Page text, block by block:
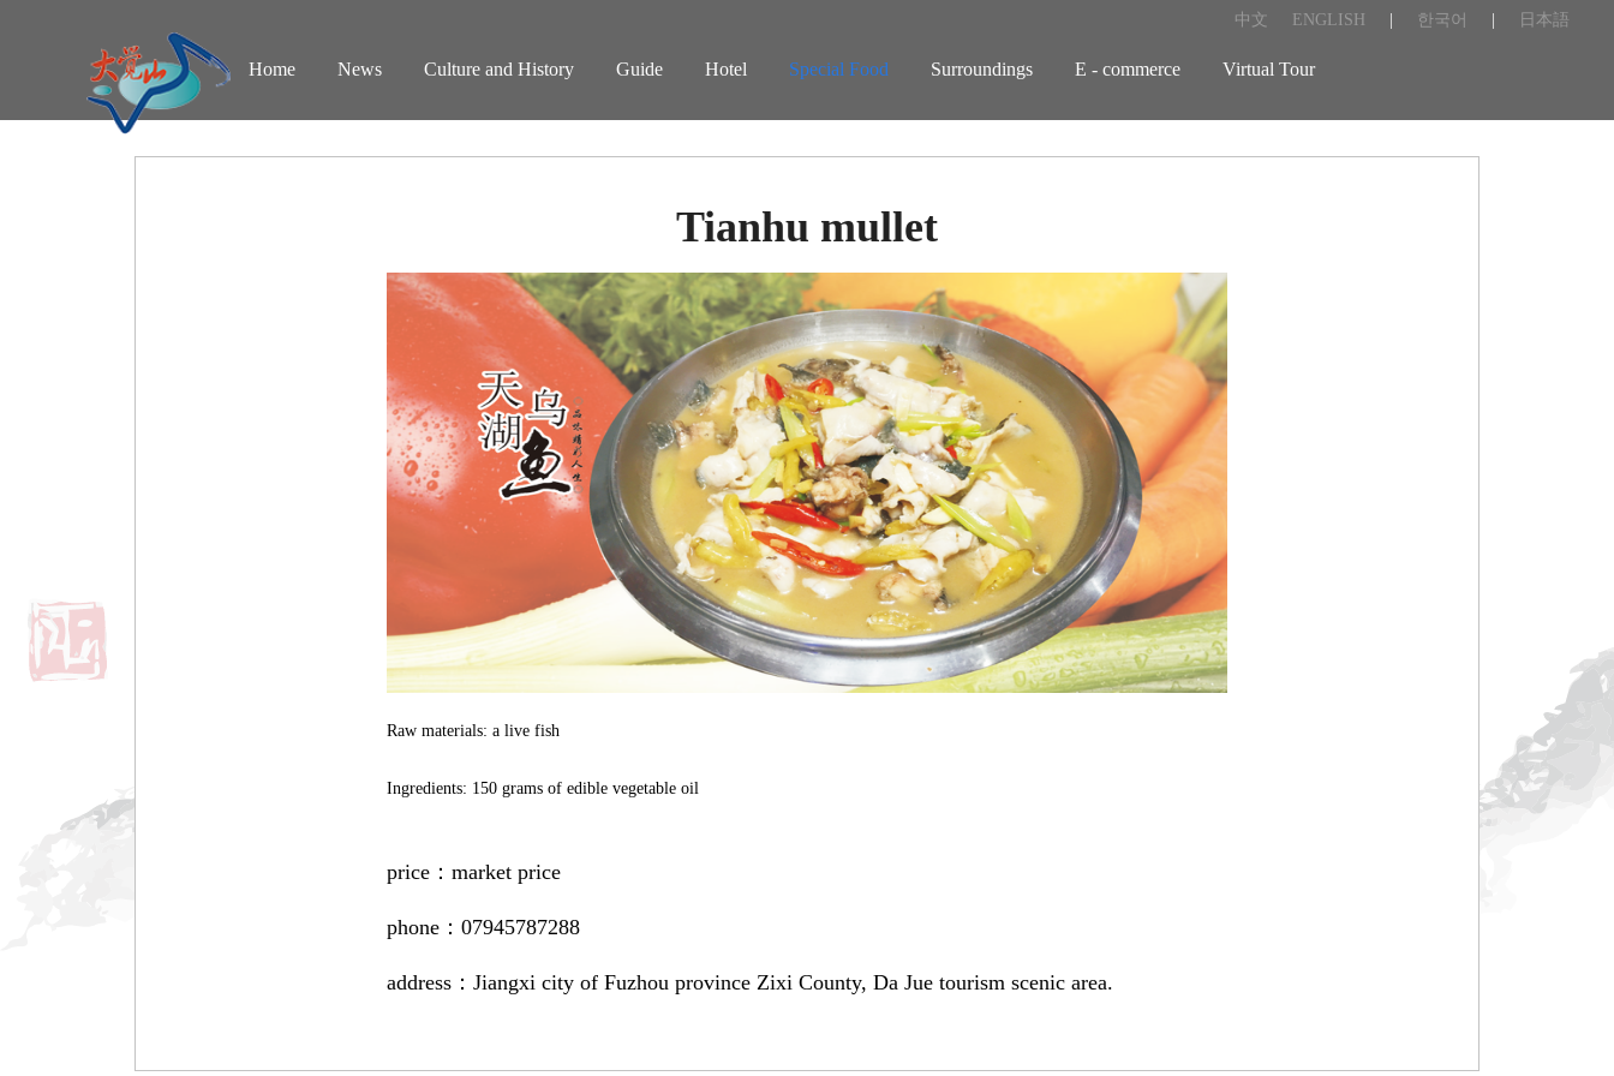
中文 ENGLISH 한국어 日本語
Home News Culture and History Guide Hotel Special Food Surroundings E - commerce Virtual Tour
Tianhu mullet
Raw materials: a live fish
Ingredients: 150 grams of edible vegetable oil
price： market price
phone： 07945787288
address： Jiangxi city of Fuzhou province Zixi County, Da Jue tourism scenic area.